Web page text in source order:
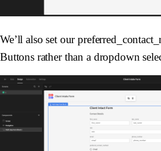
We’ll also set our
Buttons rather than a dropdown